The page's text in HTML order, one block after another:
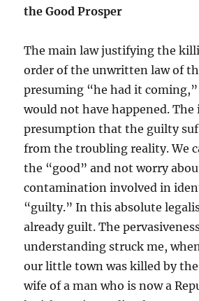
the Good Prosper
The main law justifying the
order of the unwritten law of
presuming “he had it
would not have happened.
presumption that the guilty
from the troubling reality. We
the “good” and not worry
contamination involved in
“guilty.” In this absolute
already guilt. The
understanding struck me,
our little town was killed by
wife of a man who is now a